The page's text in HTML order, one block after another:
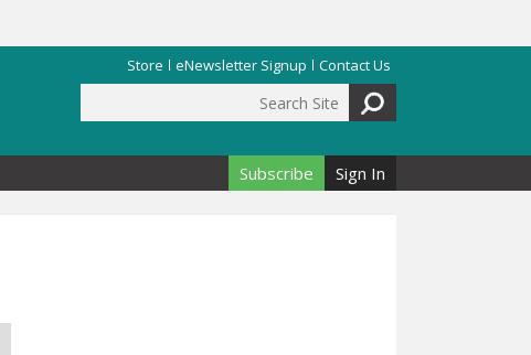
Store eNewsletter Signup Contact Us
Search form
Subscribe Sign In